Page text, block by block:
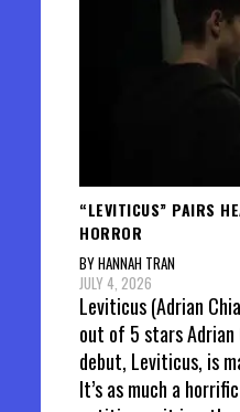
“LEVITICUS” PAIRS
HORROR
BY HANNAH TRAN
JULY 4, 2026
Leviticus (Adrian
out of 5 stars Adrian
debut, Leviticus, is
It’s as much a